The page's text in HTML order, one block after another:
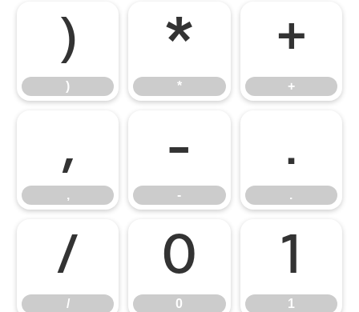
)
)
*
*
+
+
,
,
-
-
.
.
/
/
0
0
1
1